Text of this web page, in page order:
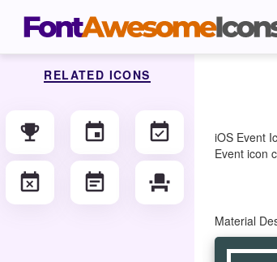
iOS Event
Event icon
Material
RELATED ICONS
emoji_events event event_available
event_busy event_note event_seat